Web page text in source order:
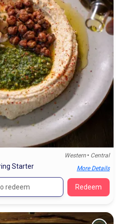
Western • Central
Starter More Details